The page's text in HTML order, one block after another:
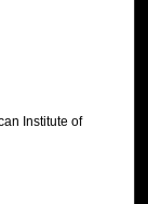
Institute of